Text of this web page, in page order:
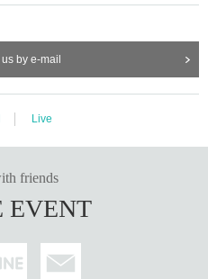
by e-mail
Live
friends
EVENT